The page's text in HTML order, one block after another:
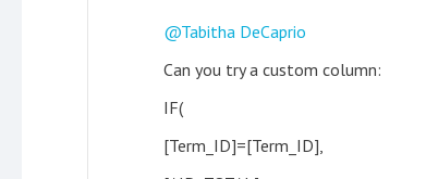
Tabitha DeCaprio
Can you try a custom column:
IF(
[Term_ID]=[Term_ID],